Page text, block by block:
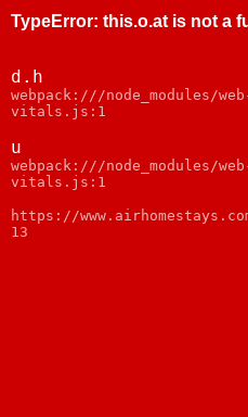
TypeError: this.o.at is not a
d.h
webpack:///node_modules/
vitals.js:1
u
webpack:///node_modules/
vitals.js:1
https://
13